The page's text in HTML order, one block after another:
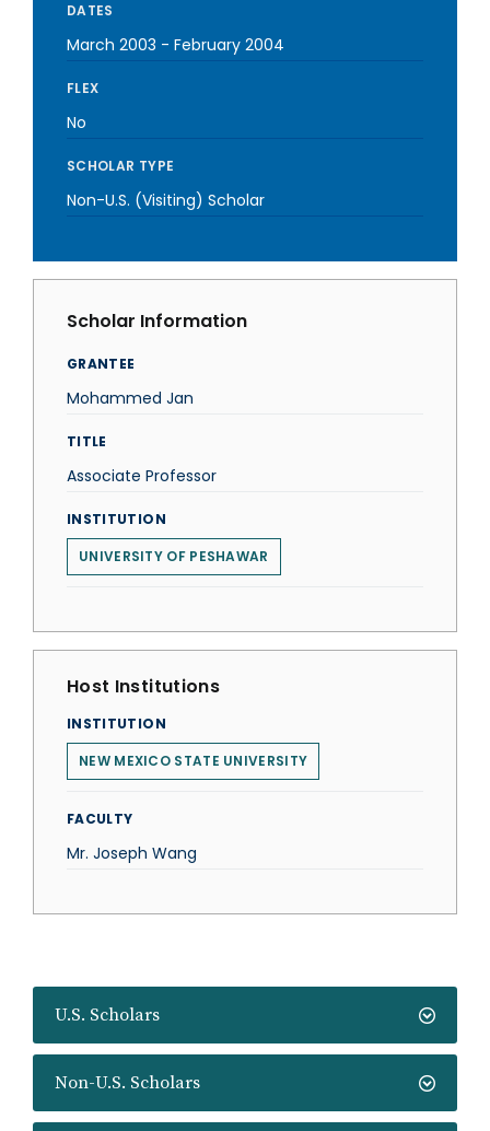
U.S. Scholars
Non-U.S. Scholars
DATES
March 2003 - February 2004
FLEX
No
SCHOLAR TYPE
Non-U.S. (Visiting) Scholar
Scholar Information
GRANTEE
Mohammed Jan
TITLE
Associate Professor
INSTITUTION
UNIVERSITY OF PESHAWAR
Host Institutions
INSTITUTION
NEW MEXICO STATE UNIVERSITY
FACULTY
Mr. Joseph Wang